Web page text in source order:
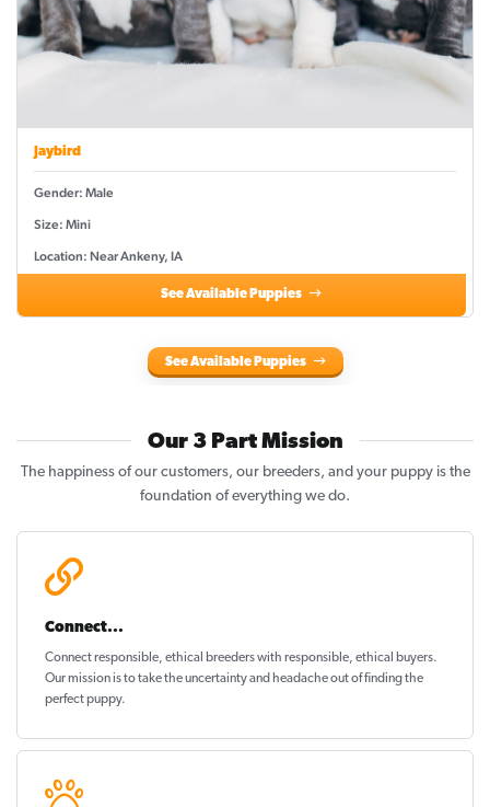
Jaybird
Gender: Male
Size: Mini
Location: Near Ankeny, IA
See Available Puppies
See Available Puppies
Our 3 Part Mission
The happiness of our customers, our breeders, and your puppy is the
foundation of everything we do.
Connect...
Connect responsible, ethical breeders with responsible, ethical buyers.
Our mission is to take the uncertainty and headache out offinding the
perfect puppy.